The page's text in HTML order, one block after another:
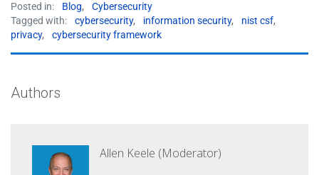
Posted in: Blog,
Cybersecurity
Tagged with:
cybersecurity, information security, nist csf,
privacy, cybersecurity framework
Authors
Allen Keele (Moderator)